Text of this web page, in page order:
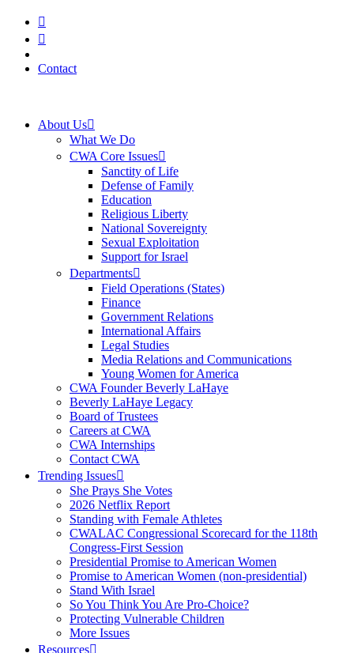
Skip
content
Contact
About Us
What We Do
CWA Core Issues
Sanctity of Life
Defense of Family
Education
Religious Liberty
National Sovereignty
Sexual Exploitation
Support for Israel
Departments
Field Operations (States)
Finance
Government Relations
International Affairs
Legal Studies
Media Relations and Communications
Young Women for America
CWA Founder Beverly LaHaye
Beverly LaHaye Legacy
Board of Trustees
Careers at CWA
CWA Internships
Contact CWA
Trending Issues
She Prays She Votes
2026 Netflix Report
Standing with Female Athletes
CWALAC Congressional Scorecard for the 118th
Congress-First Session
Presidential Promise to American Women
Promise to American Women (non-presidential)
Stand With Israel
So You Think You Are Pro-Choice?
Protecting Vulnerable Children
More Issues
Resources